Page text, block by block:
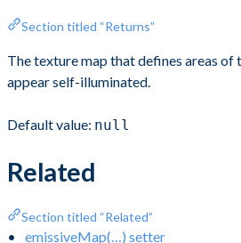
Section titled “Returns”
The texture map that defines areas of
appear self-illuminated.
Default value: null
Related
Section titled “Related”
emissiveMap(…) setter